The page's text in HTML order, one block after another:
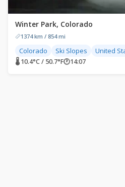
Winter Park, Colorado
1374 km / 854 mi
Colorado Ski Slopes United
🌡 10.4°C / 50.7°F🕐14:07